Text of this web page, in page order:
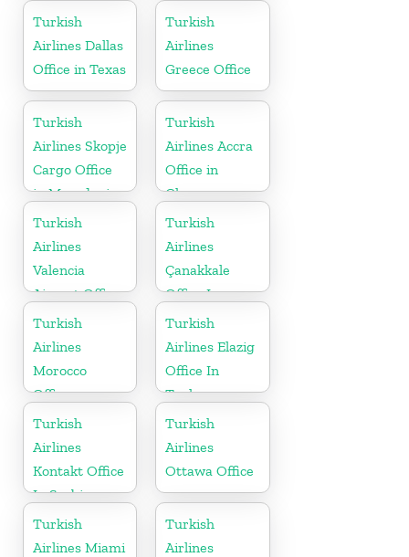
Kosovo
Iraq
Turkish
Airlines Dallas
Office in Texas
Turkish
Airlines
Greece Office
Turkish
Airlines Skopje
Cargo Office
in Macedonia
Turkish
Airlines Accra
Office in
Ghana
Turkish
Airlines
Valencia
Airport Office
in Turkey
Turkish
Airlines
Çanakkale
Office In
Turkey
Turkish
Airlines
Morocco
Office
Turkish
Airlines Elazig
Office In
Turkey
Turkish
Airlines
Kontakt Office
In Serbia
Turkish
Airlines
Ottawa Office
Turkish
Airlines Miami
Turkish
Airlines